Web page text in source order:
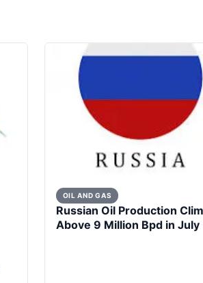
OIL AND GAS
Russian Oil Production
Above 9 Million Bpd in July